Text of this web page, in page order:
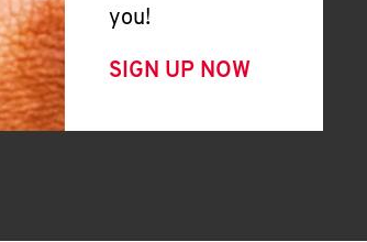
you!
SIGN UP NOW